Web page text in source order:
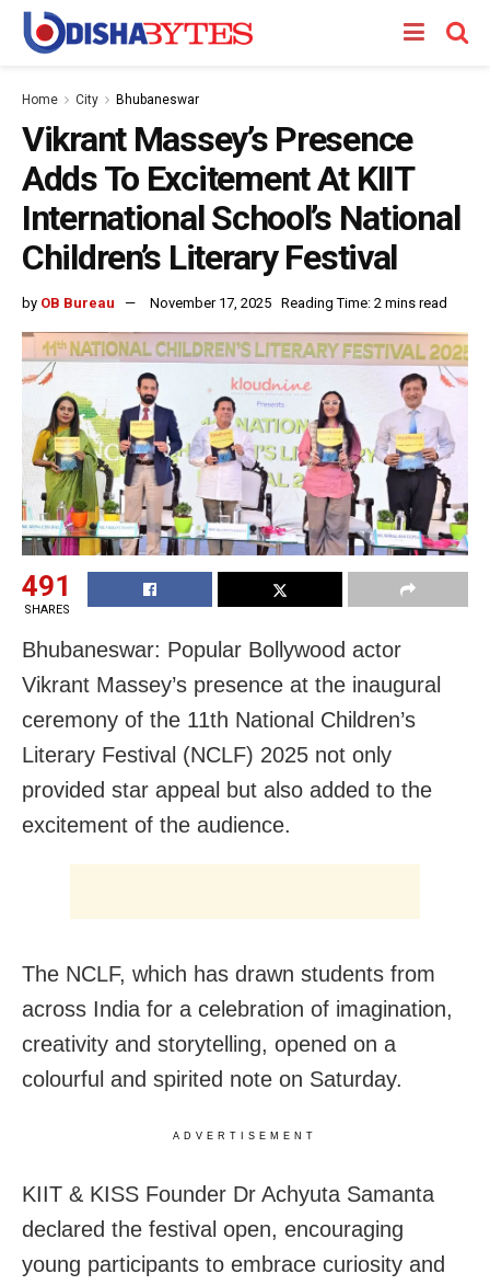
Home City Bhubaneswar
Vikrant Massey’s Presence
Adds To Excitement At KIIT
International School’s National
Children’s Literary Festival
by OB Bureau November 17, 2025 Reading Time: 2 mins read
491
SHARES
Bhubaneswar: Popular Bollywood actor
Vikrant Massey’s presence at the inaugural
ceremony of the 11th National Children’s
Literary Festival (NCLF) 2025 not only
provided star appeal but also added to the
excitement of the audience.
The NCLF, which has drawn students from
across India for a celebration of imagination,
creativity and storytelling, opened on a
colourful and spirited note on Saturday.
ADVERTISEMENT
KIIT & KISS Founder Dr Achyuta Samanta
declared the festival open, encouraging
young participants to embrace curiosity and